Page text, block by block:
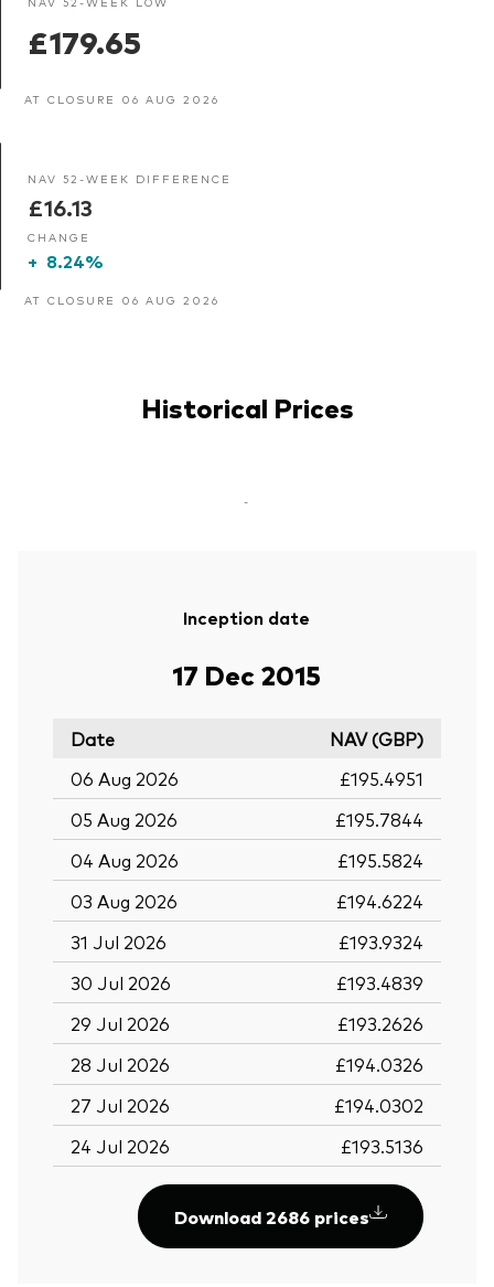
£179.65
AT CLOSURE 06 AUG 2026
NAV 52-WEEK DIFFERENCE
£16.13
CHANGE
+ 8.24%
AT CLOSURE 06 AUG 2026
Historical Prices
-
Inception date
17 Dec 2015
Date
NAV (GBP)
06 Aug 2026
£195.4951
05 Aug 2026
£195.7844
04 Aug 2026
£195.5824
03 Aug 2026
£194.6224
31 Jul 2026
£193.9324
30 Jul 2026
£193.4839
29 Jul 2026
£193.2626
28 Jul 2026
£194.0326
27 Jul 2026
£194.0302
24 Jul 2026
£193.5136
Download 2686 prices